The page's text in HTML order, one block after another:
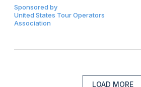
Sponsored by
United States Tour Operators
Association
LOAD MORE